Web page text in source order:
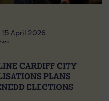
15 April 2026
CARDIFF CITY
PLANS
ELECTIONS